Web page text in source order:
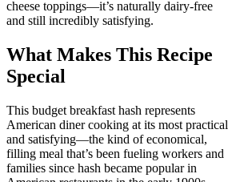
cheese toppings—it’s naturally dairy-free
and still incredibly satisfying.
What Makes This Recipe
Special
This budget breakfast hash represents
American diner cooking at its most practical
and satisfying—the kind of economical,
filling meal that’s been fueling workers and
families since hash became popular in